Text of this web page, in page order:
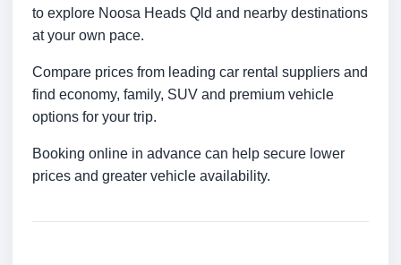
to explore Noosa Heads Qld and nearby destinations
at your own pace.
Compare prices from leading car rental suppliers and
find economy, family, SUV and premium vehicle
options for your trip.
Booking online in advance can help secure lower
prices and greater vehicle availability.